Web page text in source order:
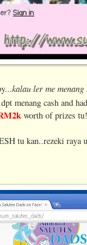
kalau ler me
menang cash and
worth of prizes
tu kan..rezeki